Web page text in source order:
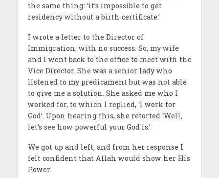
the same thing: ‘it’s impossible to get
residency without a birth certificate.’
I wrote a letter to the Director of
Immigration, with no success. So, my wife
and I went back to the office to meet with the
Vice Director. She was a senior lady who
listened to my predicament but was not able
to give me a solution. She asked me who I
worked for, to which I replied, ‘I work for
God’. Upon hearing this, she retorted ‘Well,
let’s see how powerful your God is.’
We got up and left, and from her response I
felt confident that Allah would show her His
Power.